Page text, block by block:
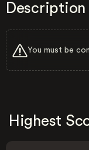
Description
You must be
Highest